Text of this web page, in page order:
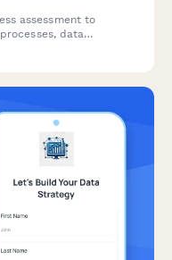
assessment to
data